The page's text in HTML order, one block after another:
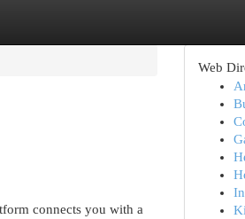
connects you with a
Web